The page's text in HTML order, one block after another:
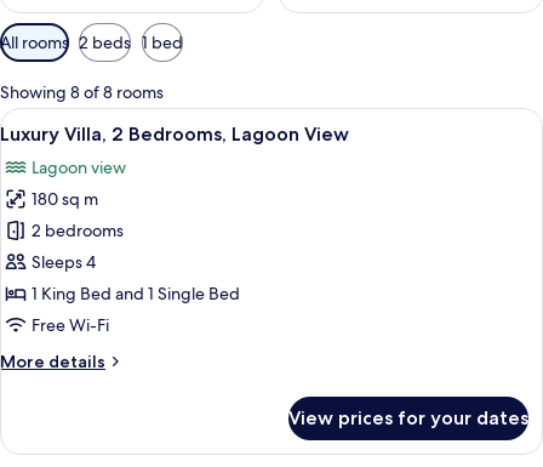
Available
filters
for
rooms
All rooms 2 beds 1 bed
Showing 8 of 8 rooms
View
all
photos
for
Luxury
Villa,
2
Bedrooms,
View
In-room safe, desk, blackout
12
Luxury Villa, 2 Bedrooms, Lagoon View
Lagoon view
180 sq m
2 bedrooms
Sleeps 4
1 King Bed and 1 Single Bed
Free Wi-Fi
More details
More
Villa,
View prices for your dates